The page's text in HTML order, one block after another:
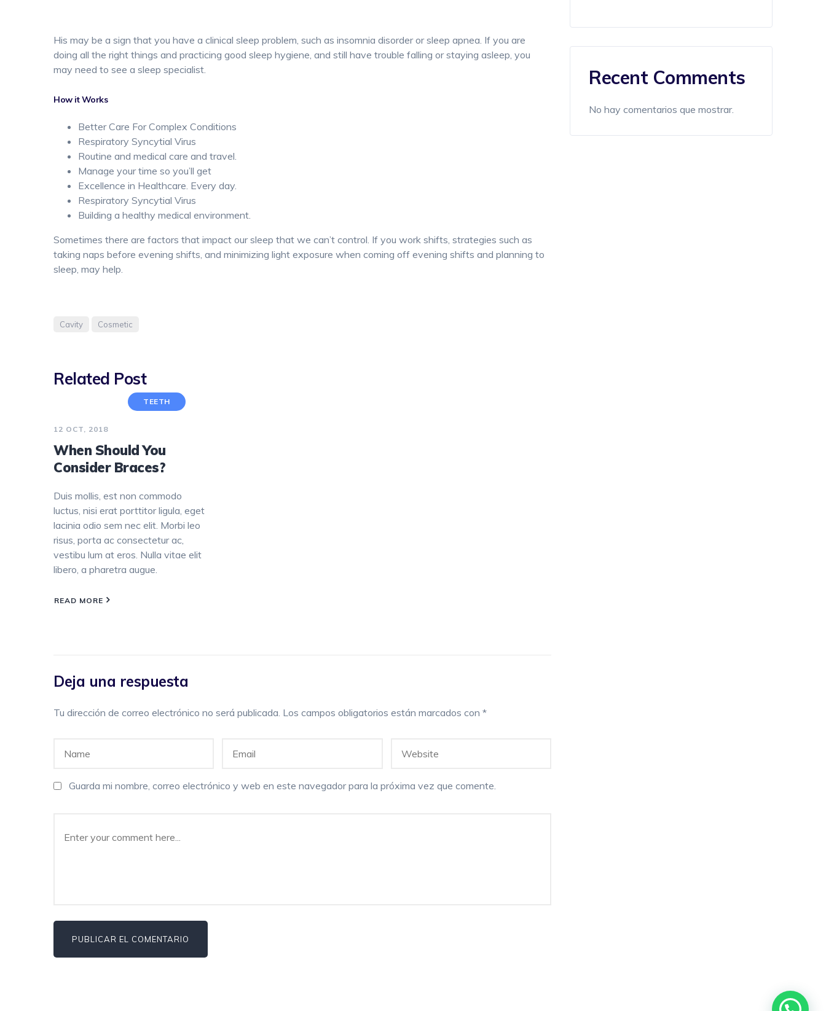
His may be a sign that you have a clinical sleep problem, such as insomnia disorder or sleep apnea. If you are
doing all the right things and practicing good sleep hygiene, and still have trouble falling or staying asleep, you
may need to see a sleep specialist.
How it Works
Better Care For Complex Conditions
Respiratory Syncytial Virus
Routine and medical care and travel.
Manage your time so you’ll get
Excellence in Healthcare. Every day.
Respiratory Syncytial Virus
Building a healthy medical environment.
Sometimes there are factors that impact our sleep that we can’t control. If you work shifts, strategies such as
taking naps before evening shifts, and minimizing light exposure when coming off evening shifts and planning to
sleep, may help.
Cavity Cosmetic
Related Post
TEETH
12 OCT, 2018
When Should You
Consider Braces?
Duis mollis, est non commodo
luctus, nisi erat porttitor ligula, eget
lacinia odio sem nec elit. Morbi leo
risus, porta ac consectetur ac,
vestibu lum at eros. Nulla vitae elit
libero, a pharetra augue.
READ MORE
Deja una respuesta
Tu dirección de correo electrónico no será publicada. Los campos obligatorios están marcados con *
Guarda mi nombre, correo electrónico y web en este navegador para la próxima vez que comente.
Recent Comments
No hay comentarios que mostrar.